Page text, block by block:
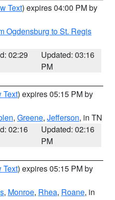
Text) expires 04:00 PM by
Ogdensburg to St. Regis
02:29
Updated: 03:16
PM
Text) expires 05:15 PM by
, Greene, Jefferson, in TN
02:16
Updated: 02:16
PM
Text) expires 05:15 PM by
, Monroe, Rhea, Roane, in